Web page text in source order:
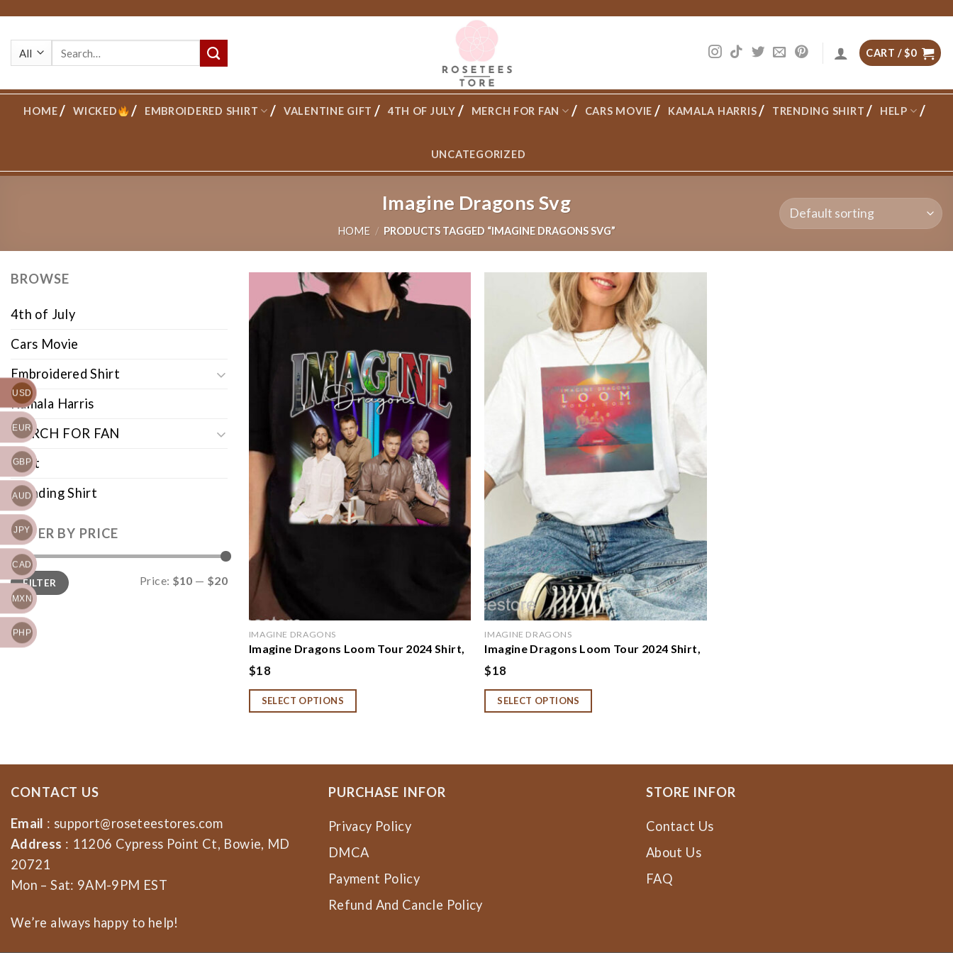
content
CART /$0
HOME WICKED EMBROIDERED SHIRT VALENTINE GIFT 4TH OF JULY MERCH FOR FAN CARS MOVIE KAMALA HARRIS TRENDING SHIRT HELP
UNCATEGORIZED
Imagine Dragons Svg
HOME / PRODUCTS TAGGED “IMAGINE DRAGONS SVG”
BROWSE
4th of July
Cars Movie
Embroidered Shirt
Kamala Harris
MERCH FOR FAN
Shirt
Trending Shirt
FILTER BY PRICE
Min
price
Max
priceFILTER Price: $10 — $20
wishlist
IMAGINE DRAGONS
Imagine Dragons Loom Tour 2024 Shirt,
Imagine Dragons Album Shirt,
Sweatshirt, Loom Concert Music Tee,
Imagine Dragons Fan Gift
$18
SELECT OPTIONS
Add to
wishlist
IMAGINE DRAGONS
Imagine Dragons Loom Tour 2024 Shirt,
Sweatshirt, Hoodie, Imagine Dragons
2024 Concert Shirt, Imagine Dragons
Rock Band Fan Gift
$18
SELECT OPTIONS
CONTACT US
Email : support@roseteestores.com
Address : 11206 Cypress Point Ct, Bowie, MD
20721
Mon – Sat: 9AM-9PM EST
We’re always happy to help!
PURCHASE INFOR
Privacy Policy
DMCA
Payment Policy
Refund And Cancle Policy
STORE INFOR
Contact Us
About Us
FAQ
USD
EUR
GBP
AUD
JPY
CAD
MXN
PHP